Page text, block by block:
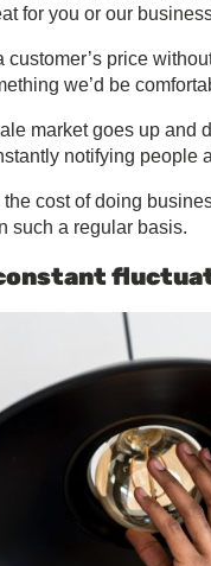
for you or our
customer’s price
we’d be
market goes up and
notifying people
the cost of doing
such a regular basis.
constant